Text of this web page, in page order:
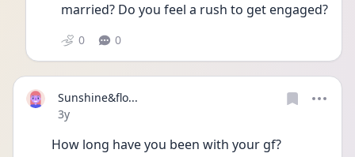
married? Do you feel a rush to get engaged?
0 0
Sunshine&flo...
Date posted
3y
How long have you been with your gf?